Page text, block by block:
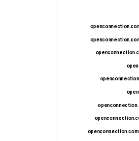
openconnection.com-